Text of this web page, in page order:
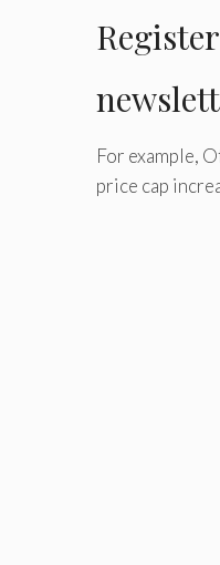
Register
For example,
price cap